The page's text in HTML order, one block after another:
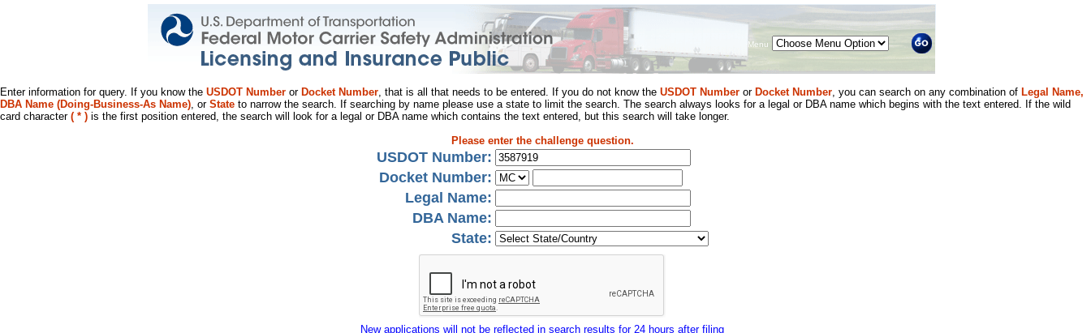
Menu
Enter information for query. If you know the USDOT Number or Docket Number, that is all that needs to be entered. If you do not know the USDOT Number or Docket Number, you can search on any combination of Legal Name,
DBA Name (Doing-Business-As Name), or State to narrow the search. If searching by name please use a state to limit the search. The search always looks for a legal or DBA name which begins with the text entered. If the wild
card character ( * ) is the first position entered, the search will look for a legal or DBA name which contains the text entered, but this search will take longer.
Please enter the challenge question.
USDOT Number:
Docket Number:
Legal Name:
DBA Name:
State:
New applications will not be reflected in search results for 24 hours after filing